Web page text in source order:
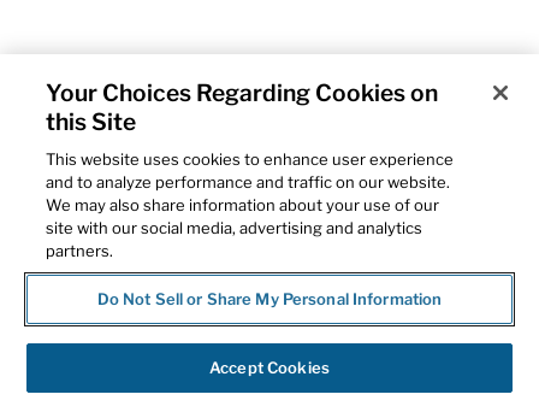
Your Choices Regarding Cookies on
this Site
This website uses cookies to enhance user experience
and to analyze performance and traffic on our website.
We may also share information about your use of our
site with our social media, advertising and analytics
partners.
Do Not Sell or Share My Personal Information
Accept Cookies